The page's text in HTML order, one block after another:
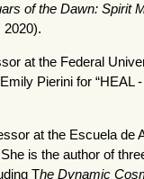
of the Dawn: Spirit
at the Federal
Pierini for “HEAL
at the Escuela de
is the author of
The Dynamic